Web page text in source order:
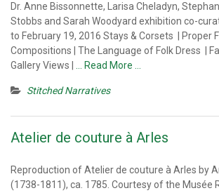
Dr. Anne Bissonnette, Larisa Cheladyn,
Stobbs and Sarah Woodyard exhibition co-
to February 19, 2016 Stays & Corsets | Proper
Compositions | The Language of Folk Dress |
Gallery Views |
… Read More …
Stitched Narratives
Atelier de couture à Arles
Reproduction of Atelier de couture à Arles by
(1738-1811), ca. 1785. Courtesy of the Musée